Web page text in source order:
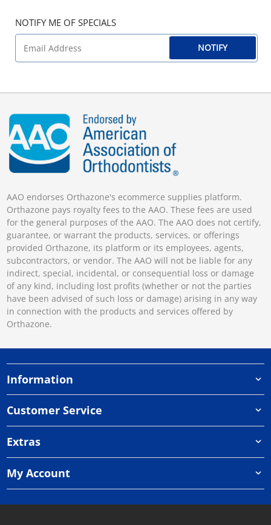
NOTIFY ME OF SPECIALS
NOTIFY
AAO endorses Orthazone's ecommerce supplies platform.
Orthazone pays royalty fees to the AAO. These fees are used
for the general purposes of the AAO. The AAO does not certify,
guarantee, or warrant the products, services, or offerings
provided Orthazone, its platform or its employees, agents,
subcontractors, or vendor. The AAO will not be liable for any
indirect, special, incidental, or consequential loss or damage
of any kind, including lost profits (whether or not the parties
have been advised of such loss or damage) arising in any way
in connection with the products and services offered by
Orthazone.
Information
Customer Service
Extras
My Account